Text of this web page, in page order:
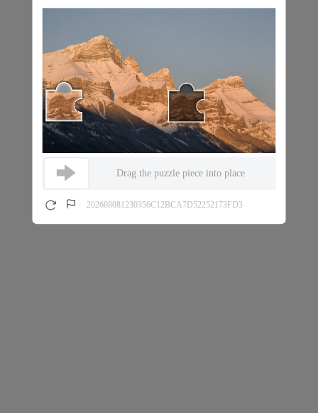
Drag the puzzle piece into place
202608081230356C12BCA7D52252173FD3